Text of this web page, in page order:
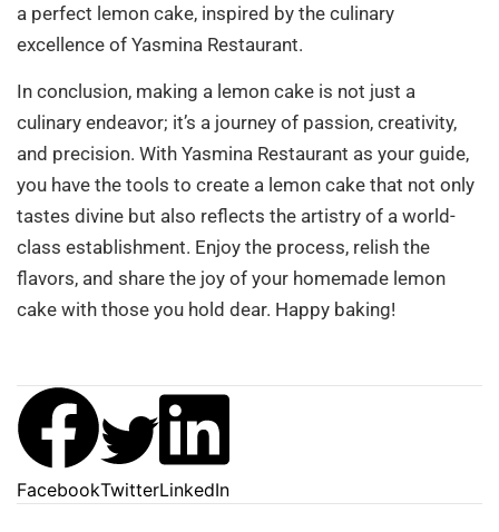
a perfect lemon cake, inspired by the culinary
excellence of Yasmina Restaurant.
In conclusion, making a lemon cake is not just a
culinary endeavor; it’s a journey of passion, creativity,
and precision. With Yasmina Restaurant as your guide,
you have the tools to create a lemon cake that not only
tastes divine but also reflects the artistry of a world-
class establishment. Enjoy the process, relish the
flavors, and share the joy of your homemade lemon
cake with those you hold dear. Happy baking!
FacebookTwitterLinkedIn